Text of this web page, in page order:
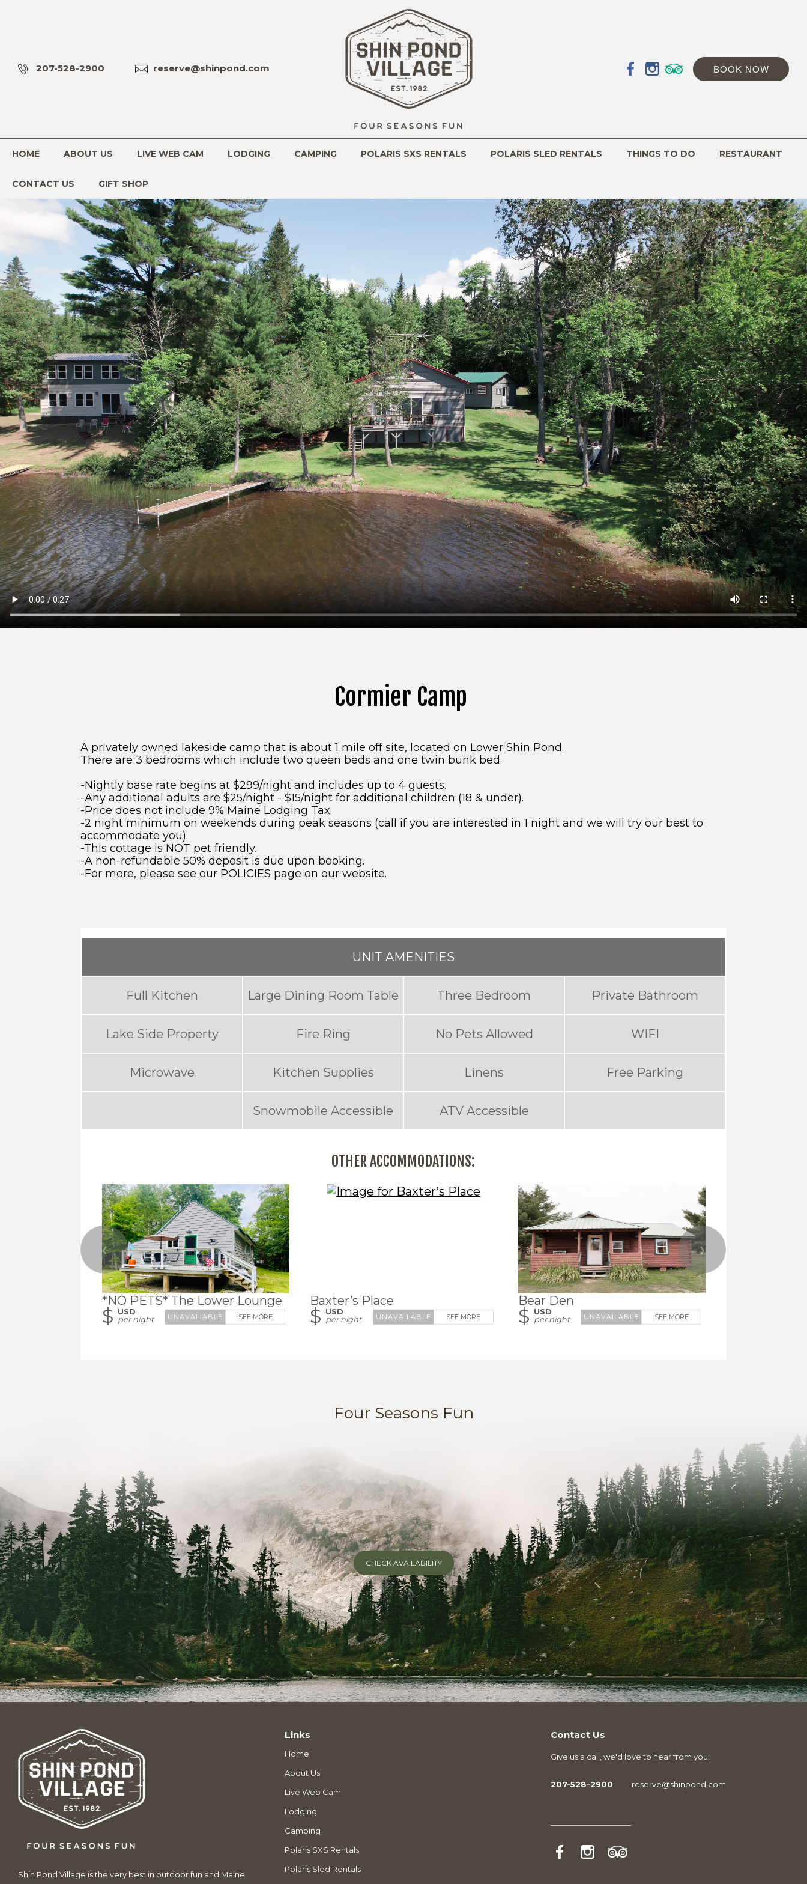
207-528-2900 reserve@shinpond.com BOOK NOW
HOME ABOUT US LIVE WEB CAM LODGING CAMPING POLARIS SXS RENTALS POLARIS SLED RENTALS THINGS TO DO RESTAURANT
CONTACT US GIFT SHOP
Cormier Camp
A privately owned lakeside camp that is about 1 mile off site, located on Lower Shin Pond.
There are 3 bedrooms which include two queen beds and one twin bunk bed.
-Nightly base rate begins at $299/night and includes up to 4 guests.
-Any additional adults are $25/night - $15/night for additional children (18 & under).
-Price does not include 9% Maine Lodging Tax.
-2 night minimum on weekends during peak seasons (call if you are interested in 1 night and we will try our best to
accommodate you).
-This cottage is NOT pet friendly.
-A non-refundable 50% deposit is due upon booking.
-For more, please see our POLICIES page on our website.
UNIT AMENITIES
Full Kitchen Large Dining Room Table Three Bedroom Private Bathroom
Lake Side Property Fire Ring No Pets Allowed WIFI
Microwave Kitchen Supplies Linens Free Parking
Snowmobile Accessible ATV Accessible
OTHER ACCOMMODATIONS:
❮ ❯
*NO PETS* The Lower Lounge
$ USD
per night
SEE MORE
Baxter’s Place
$ USD
per night
SEE MORE
Bear Den
$ USD
per night
SEE MORE
Four Seasons Fun
CHECK AVAILABILITY
Shin Pond Village is the very best in outdoor fun and Maine
Links
Home
About Us
Live Web Cam
Lodging
Camping
Polaris SXS Rentals
Polaris Sled Rentals
Contact Us
Give us a call, we'd love to hear from you!
207-528-2900 reserve@shinpond.com